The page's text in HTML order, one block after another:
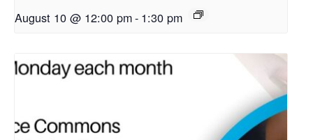
August 10 @ 12:00 pm- 1:30 pm